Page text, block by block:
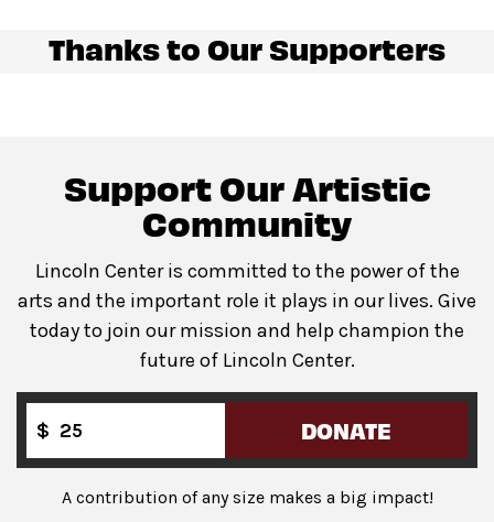
All gender restroomswith accessible stalls and
Guests will go through Evolv security machines
before entering the performance space.
Bags larger than a backpack are not permittedin The
Underground. Please leave larger items at home!
Thanks to Our Supporters
Support Our Artistic
Community
Lincoln Center is committed to the power of the
arts and the important role it plays in our lives. Give
today to join our mission and help champion the
future of Lincoln Center.
$ DONATE
A contribution of any size makes a big impact!